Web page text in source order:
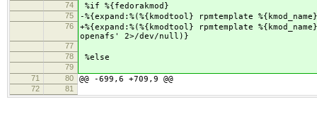
74
%if %{fedorakmod}
75 -%{expand:%(%{kmodtool} rpmtemplate
76
+%{expand:%(%{kmodtool} rpmtemplate
openafs' 2>/dev/null)}
77
78
%else
79
71
80 @@ -699,6 +709,9 @@
72 81